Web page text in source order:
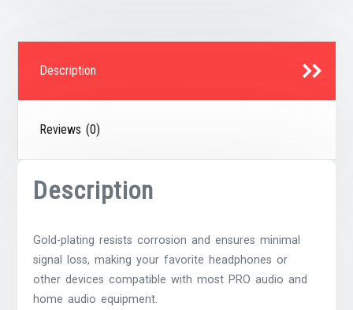
Description
Reviews (0)
Description
Gold-plating resists corrosion and ensures minimal
signal loss, making your favorite headphones or
other devices compatible with most PRO audio and
home audio equipment.